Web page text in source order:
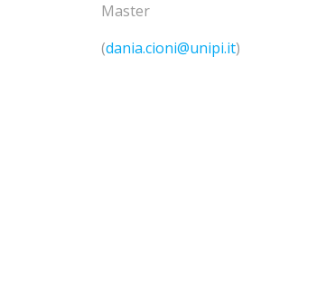
Master
(dania.cioni@unipi.it)